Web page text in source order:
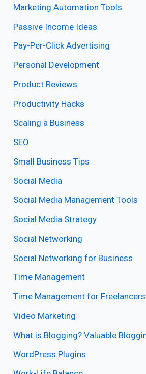
Marketing Automation Tools
Passive Income Ideas
Pay-Per-Click Advertising
Personal Development
Product Reviews
Productivity Hacks
Scaling a Business
SEO
Small Business Tips
Social Media
Social Media Management Tools
Social Media Strategy
Social Networking
Social Networking for Business
Time Management
Time Management for Freelancers
Video Marketing
What is Blogging? Valuable
WordPress Plugins